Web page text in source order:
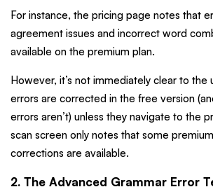
For instance, the pricing page notes that
agreement issues and incorrect word
available on the premium plan.
However, it’s not immediately clear to the
errors are corrected in the free version
errors aren’t) unless they navigate to the
scan screen only notes that some
corrections are available.
2. The Advanced Grammar Error